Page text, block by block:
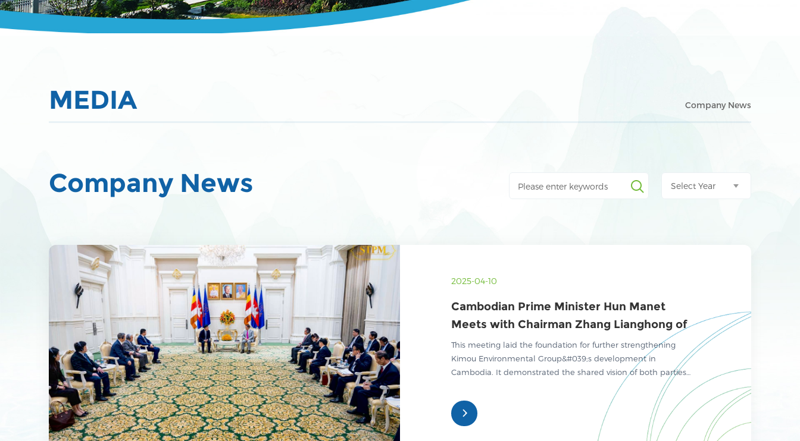
MEDIA Company News
Company News Select Year
2025-04-10
Cambodian Prime Minister Hun Manet
Meets with Chairman Zhang Lianghong of
Kimou Environmental Group to Explore
Green Industry Cooperation
This meeting laid the foundation for further strengthening
Kimou Environmental Group&#039;s development in
Cambodia. It demonstrated the shared vision of both parties
in promoting environmental protection, investment
cooperation, and future development plans.